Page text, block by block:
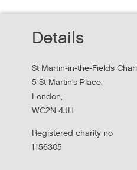
MHCLG on the National
Details
St Martin-in-the-Fields
5 St Martin's Place,
London,
WC2N 4JH
Registered charity no
1156305